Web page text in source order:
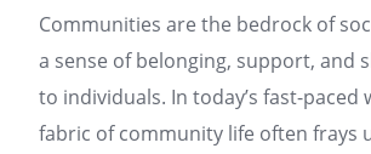
Communities are the bedrock of
a sense of belonging, support, and
to individuals. In today’s fast-paced
fabric of community life often frays